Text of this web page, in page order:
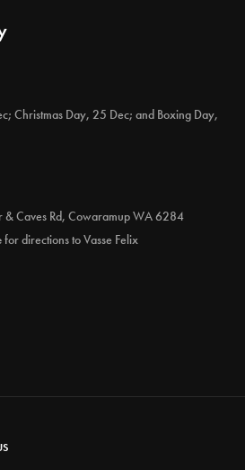
Christmas Day, 25 Dec; and Boxing Day,
& Caves Rd, Cowaramup WA 6284
for directions to Vasse Felix